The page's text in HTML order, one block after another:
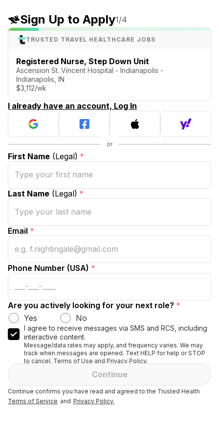
Sign Up to Apply1/4
TRUSTED TRAVEL HEALTHCARE JOBS
Registered Nurse, Step Down Unit
Ascension St. Vincent Hospital - Indianapolis -
Indianapolis, IN
$3,112/wk
I already have an account, Log In
First Name (Legal) *
Last Name (Legal) *
Email *
Phone Number (USA) *
Are you actively looking for your next role? *
Yes
No
I agree to receive messages via SMS and RCS, including
interactive content.
Message/data rates may apply, and frequency varies. We may
track when messages are opened. Text HELP for help or STOP
to cancel. Terms of Use and Privacy Policy.
Continue
Continue confirms you have read and agreed to the Trusted Health
Terms of Service and Privacy Policy.